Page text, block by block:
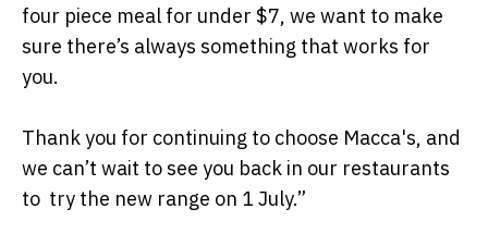
four piece meal for under $7, we want to make
sure there’s always something that works for
you.
Thank you for continuing to choose Macca's, and
we can’t wait to see you back in our restaurants
to try the new range on 1 July.”